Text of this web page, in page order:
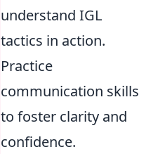
understand IGL
tactics in action.
Practice
communication skills
to foster clarity and
confidence.